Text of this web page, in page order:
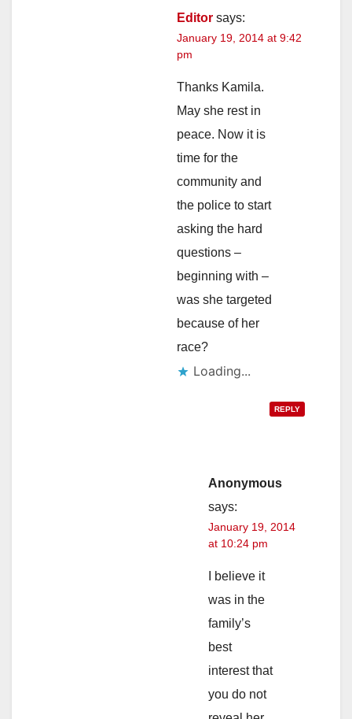
Editor says:
January 19, 2014 at 9:42
pm
Thanks Kamila.
May she rest in
peace. Now it is
time for the
community and
the police to start
asking the hard
questions –
beginning with –
was she targeted
because of her
race?
Loading...
REPLY
Anonymous
says:
January 19, 2014
at 10:24 pm
I believe it
was in the
family’s
best
interest that
you do not